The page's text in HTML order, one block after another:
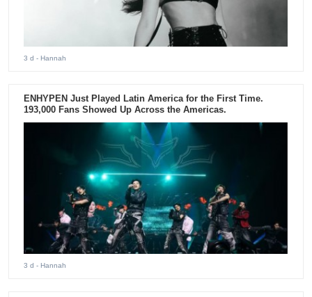
3 d - Hannah
ENHYPEN Just Played Latin America for the First Time.
193,000 Fans Showed Up Across the Americas.
3 d - Hannah